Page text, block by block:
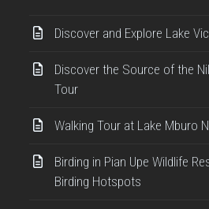
Discover and Explore Lake
Discover the Source of the
Tour
Walking Tour at Lake Mburo
Birding in Pian Upe Wildlife
Birding Hotspots